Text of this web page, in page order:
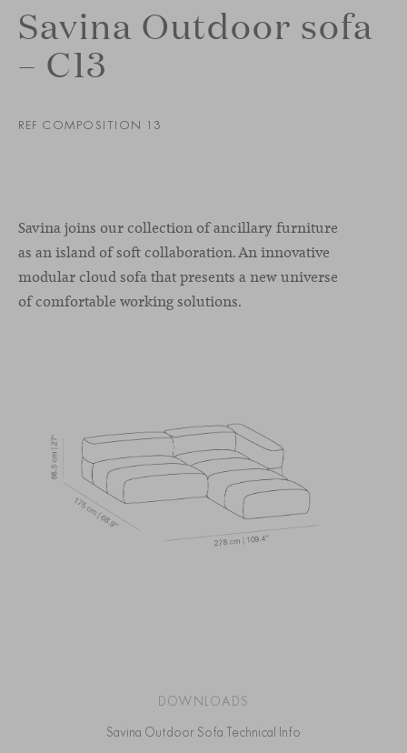
Savina Outdoor sofa
– C13
REF COMPOSITION 13
Savina joins our collection of ancillary furniture
as an island of soft collaboration. An innovative
modular cloud sofa that presents a new universe
of comfortable working solutions.
DOWNLOADS
Savina Outdoor Sofa Technical Info